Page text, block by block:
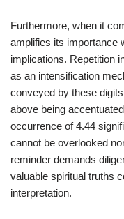
Furthermore, when it
amplifies its importance
implications. Repetition
as an intensification
conveyed by these
above being
occurrence of 4.44
cannot be overlooked
reminder demands
valuable spiritual truths
interpretation.